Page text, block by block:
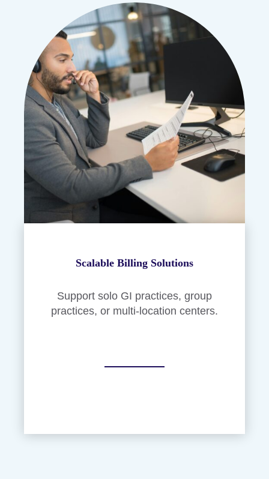
Scalable Billing Solutions
Support solo GI practices, group
practices, or multi-location centers.